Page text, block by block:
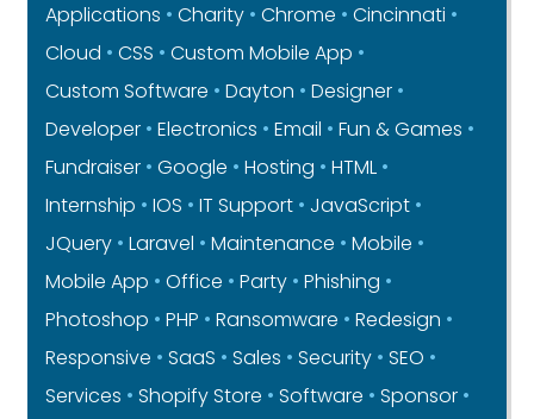
Applications
Charity Chrome
Cincinnati
Cloud
CSS
Custom Mobile App
Custom Software
Dayton
Designer
Developer
Electronics Email
Fun & Games
Fundraiser
Google Hosting
HTML
Internship
IOS IT Support
JavaScript
JQuery
Laravel Maintenance
Mobile
Mobile App
Office Party
Phishing
Photoshop
PHP Ransomware
Redesign
Responsive
SaaS Sales Security
SEO
Services
Shopify Store Software
Sponsor